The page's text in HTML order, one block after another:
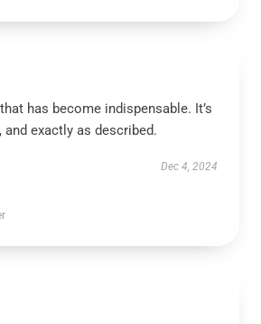
has become indispensable. It’s
and exactly as described.
Dec 4, 2024